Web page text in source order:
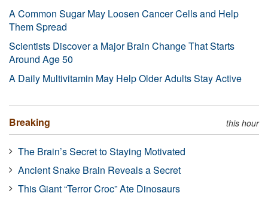
A Common Sugar May Loosen Cancer Cells and Help
Them Spread
Scientists Discover a Major Brain Change That Starts
Around Age 50
A Daily Multivitamin May Help Older Adults Stay Active
Breaking this hour
The Brain’s Secret to Staying Motivated
Ancient Snake Brain Reveals a Secret
This Giant “Terror Croc” Ate Dinosaurs